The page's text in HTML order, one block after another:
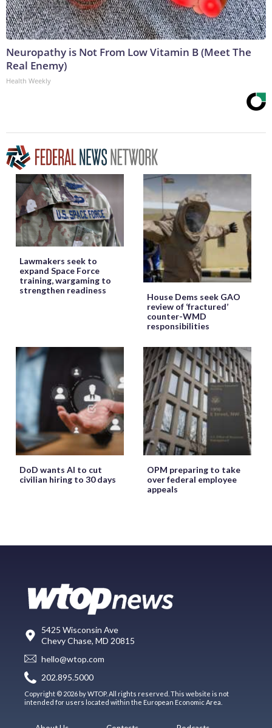
Neuropathy is Not From Low Vitamin B (Meet The
Real Enemy)
Health Weekly
Lawmakers seek to
expand Space Force
training, wargaming to
strengthen readiness
House Dems seek GAO
review of ‘fractured’
counter-WMD
responsibilities
DoD wants AI to cut
civilian hiring to 30 days
OPM preparing to take
over federal employee
appeals
5425 Wisconsin Ave
Chevy Chase, MD 20815
hello@wtop.com
202.895.5000
Copyright © 2026 by WTOP. All rights reserved. This website is not
intended for users located within the European Economic Area.